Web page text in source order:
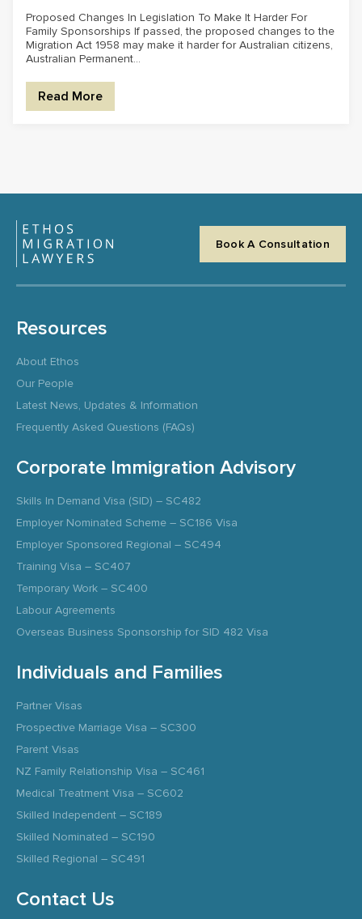
Proposed Changes In Legislation To Make It Harder For
Family Sponsorships If passed, the proposed changes to the
Migration Act 1958 may make it harder for Australian citizens,
Australian Permanent...
Read More
Book A Consultation
Resources
About Ethos
Our People
Latest News, Updates & Information
Frequently Asked Questions (FAQs)
Corporate Immigration Advisory
Skills In Demand Visa (SID) – SC482
Employer Nominated Scheme – SC186 Visa
Employer Sponsored Regional – SC494
Training Visa – SC407
Temporary Work – SC400
Labour Agreements
Overseas Business Sponsorship for SID 482 Visa
Individuals and Families
Partner Visas
Prospective Marriage Visa – SC300
Parent Visas
NZ Family Relationship Visa – SC461
Medical Treatment Visa – SC602
Skilled Independent – SC189
Skilled Nominated – SC190
Skilled Regional – SC491
Contact Us